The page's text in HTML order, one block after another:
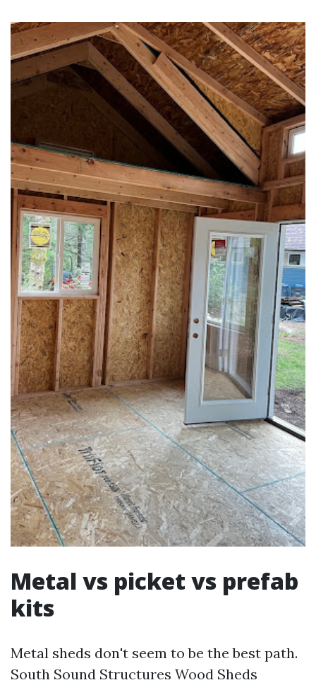
Metal vs picket vs prefab
kits
Metal sheds don't seem to be the best path.
South Sound Structures Wood Sheds